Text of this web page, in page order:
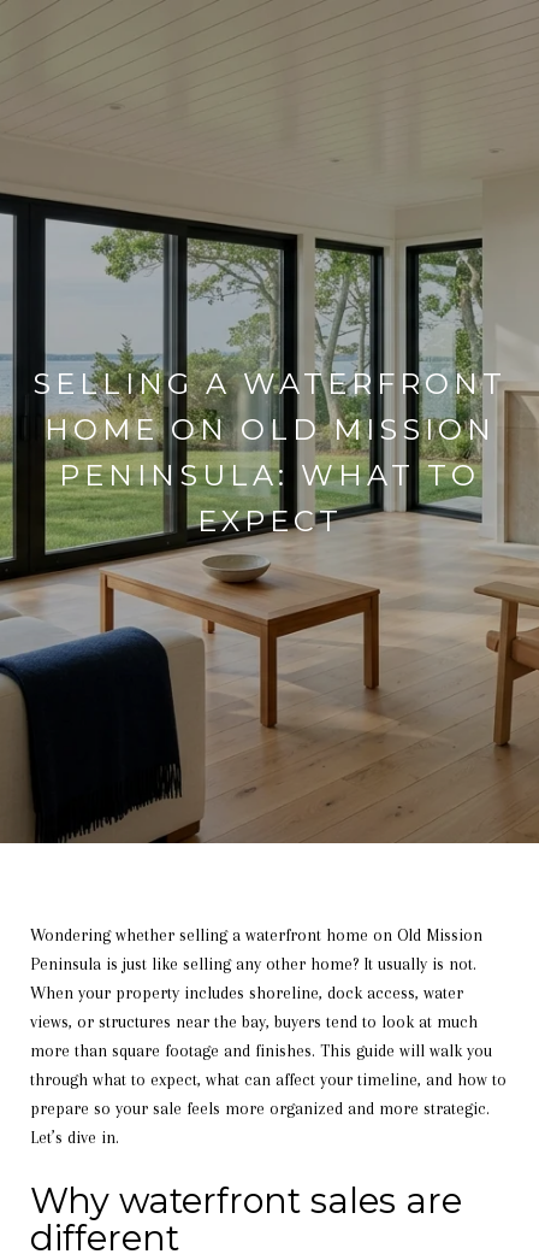
SELLING A WATERFRONT
HOME ON OLD MISSION
PENINSULA: WHAT TO
EXPECT
Wondering whether selling a waterfront home on Old Mission
Peninsula is just like selling any other home? It usually is not.
When your property includes shoreline, dock access, water
views, or structures near the bay, buyers tend to look at much
more than square footage and finishes. This guide will walk you
through what to expect, what can affect your timeline, and how to
prepare so your sale feels more organized and more strategic.
Let’s dive in.
Why waterfront sales are
different